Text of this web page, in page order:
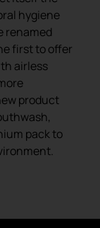
hygiene
renamed
first to offer
airless
product
pack to